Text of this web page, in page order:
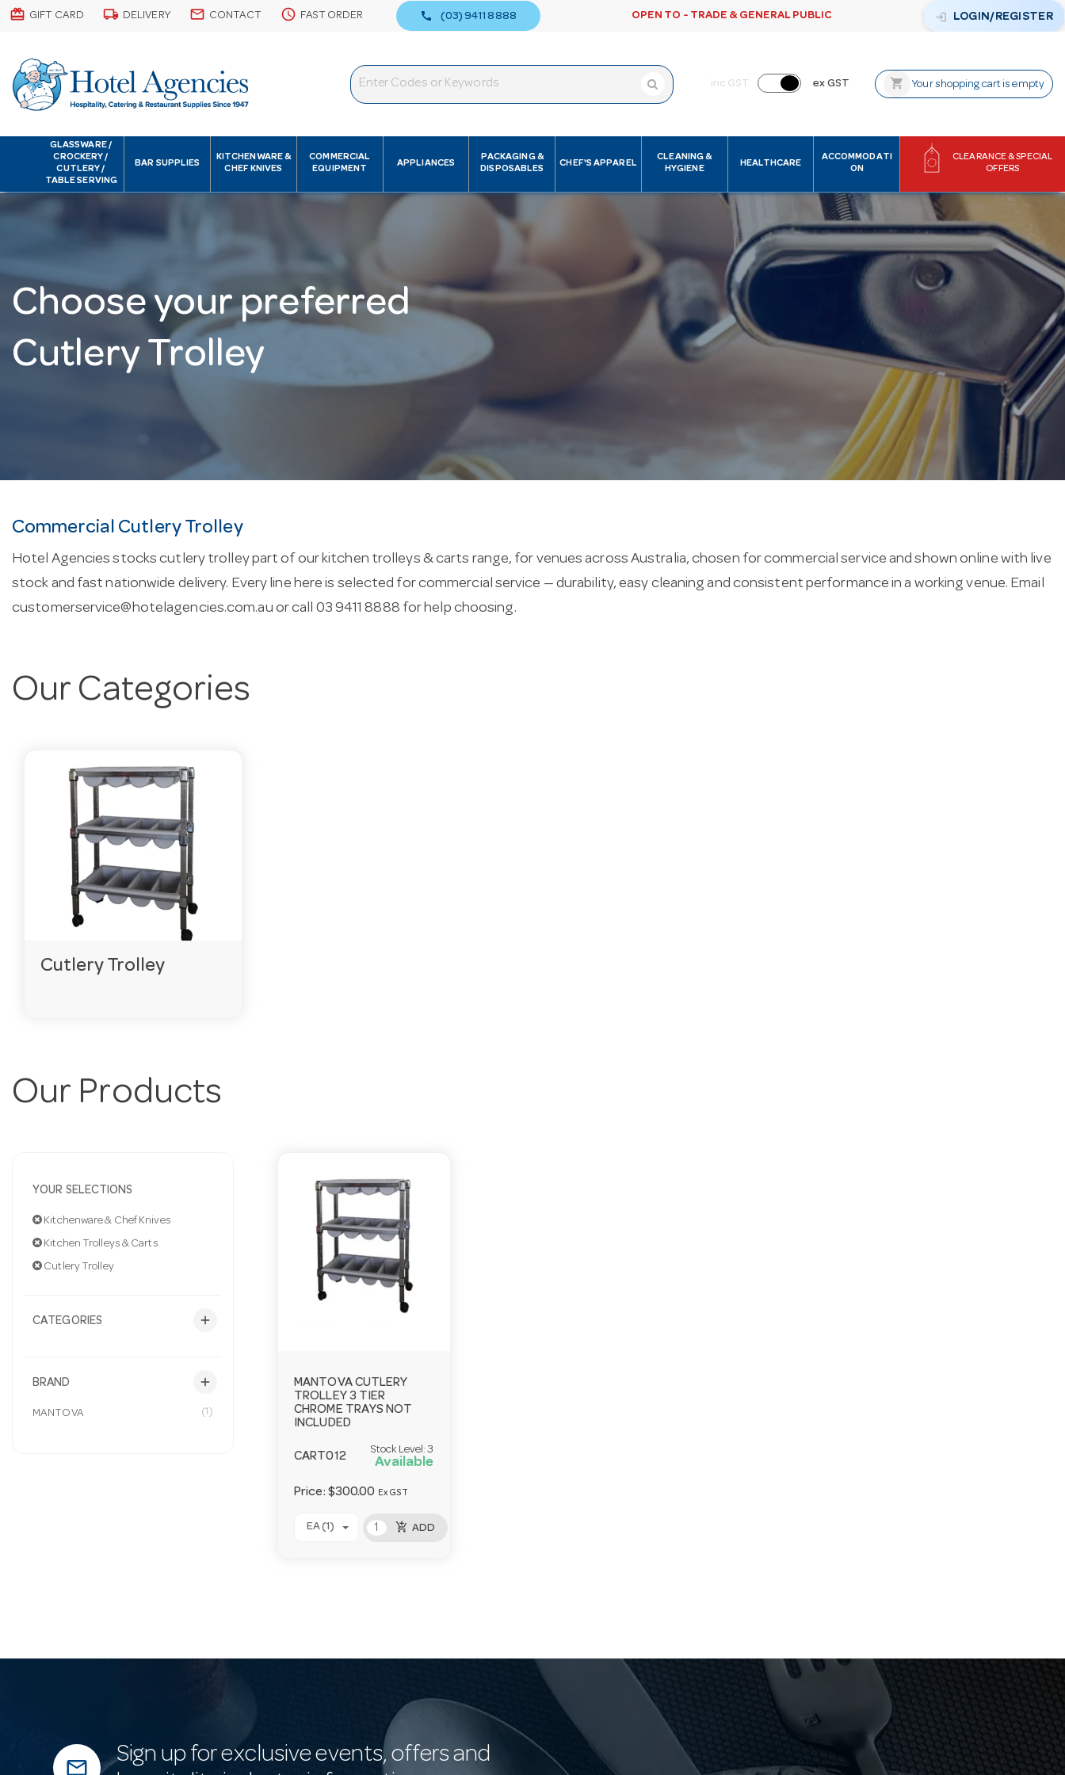
card_giftcard GIFT CARD local_shipping DELIVERY email CONTACT schedule FAST ORDER call (03) 9411 8888 OPEN TO - TRADE & GENERAL PUBLIC login LOGIN/REGISTER
inc GST ex GST shopping_cart Your shopping cart is empty
GLASSWARE /
CROCKERY /
CUTLERY /
TABLE SERVING
BAR SUPPLIES
KITCHENWARE &
CHEF KNIVES
COMMERCIAL
EQUIPMENT
APPLIANCES
PACKAGING &
DISPOSABLES
CHEF'S APPAREL
CLEANING &
HYGIENE
HEALTHCARE
ACCOMMODATI
ON
CLEARANCE & SPECIAL
OFFERS
Choose your preferred
Cutlery Trolley
Commercial Cutlery Trolley
Hotel Agencies stocks cutlery trolley part of our kitchen trolleys & carts range, for venues across Australia, chosen for commercial service and shown online with live
stock and fast nationwide delivery. Every line here is selected for commercial service — durability, easy cleaning and consistent performance in a working venue. Email
customerservice@hotelagencies.com.au or call 03 9411 8888 for help choosing.
Our Categories
Cutlery Trolley
Our Products
YOUR SELECTIONS
Kitchenware & Chef Knives
Kitchen Trolleys & Carts
Cutlery Trolley
CATEGORIES add
BRAND
MANTOVA (1)
add
MANTOVA CUTLERY
TROLLEY 3 TIER
CHROME TRAYS NOT
INCLUDED
CART012
Stock Level:3
Available
Price: $300.00 Ex GST
EA (1) add_shopping_cart ADD
mail_outline
Sign up for exclusive events, offers and